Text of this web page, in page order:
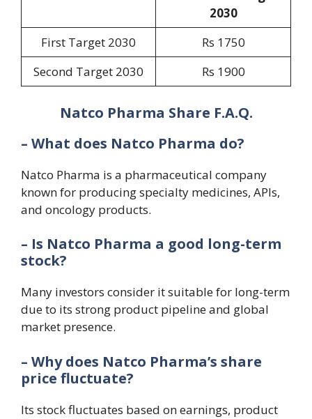
2030
First Target 2030
Rs 1750
Second Target 2030
Rs 1900
Natco Pharma Share F.A.Q.
– What does Natco Pharma do?
Natco Pharma is a pharmaceutical company
known for producing specialty medicines, APIs,
and oncology products.
– Is Natco Pharma a good long-term
stock?
Many investors consider it suitable for long-term
due to its strong product pipeline and global
market presence.
– Why does Natco Pharma’s share
price fluctuate?
Its stock fluctuates based on earnings, product